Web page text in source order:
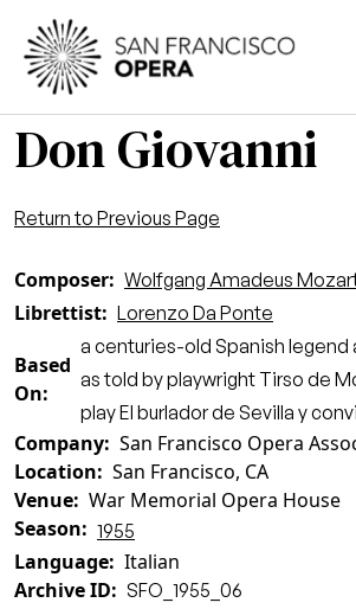
Skip to main content
Don Giovanni
Return to Previous Page
Composer Wolfgang Amadeus
Librettist Lorenzo Da Ponte
Based
On
a centuries-old Spanish legend
as told by playwright Tirso de
play El burlador de Sevilla y
Company San Francisco Opera
Location
San Francisco, CA
Venue War Memorial Opera House
Season
1955
Language Italian
Archive ID
SFO_1955_06